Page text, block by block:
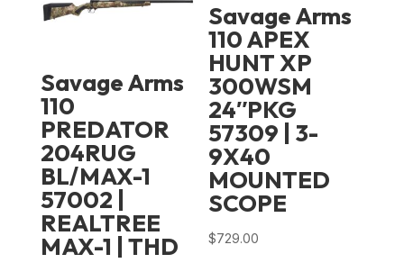
Savage Arms
110
PREDATOR
204RUG
BL/MAX-1
57002 |
REALTREE
MAX-1 | THD
Savage Arms
110 APEX
HUNT XP
300WSM
24″PKG
57309 | 3-
9X40
MOUNTED
SCOPE
$729.00